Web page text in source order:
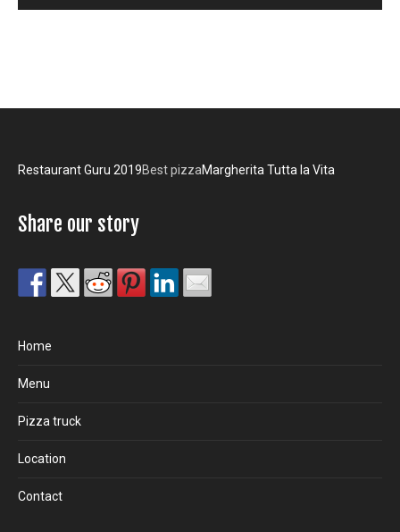
Restaurant Guru 2019Best pizzaMargherita Tutta la Vita
Share our story
Home
Menu
Pizza truck
Location
Contact